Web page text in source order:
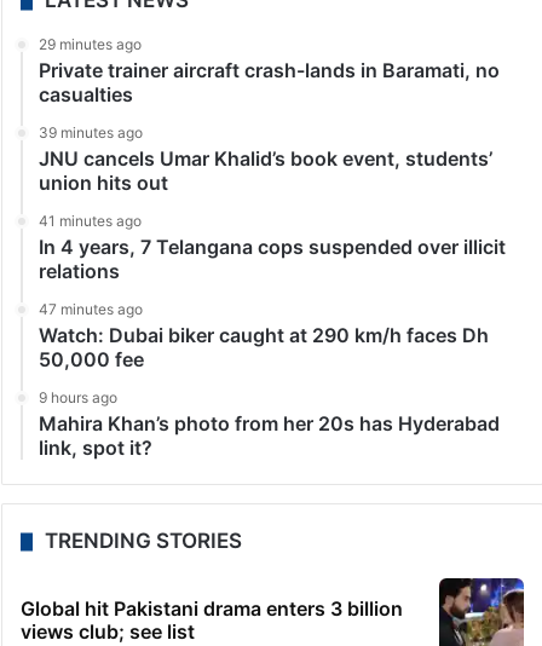
29 minutes ago
Private trainer aircraft crash-lands in Baramati, no
casualties
39 minutes ago
JNU cancels Umar Khalid’s book event, students’
union hits out
41 minutes ago
In 4 years, 7 Telangana cops suspended over illicit
relations
47 minutes ago
Watch: Dubai biker caught at 290 km/h faces Dh
50,000 fee
9 hours ago
Mahira Khan’s photo from her 20s has Hyderabad
link, spot it?
TRENDING STORIES
Global hit Pakistani drama enters 3 billion
views club; see list